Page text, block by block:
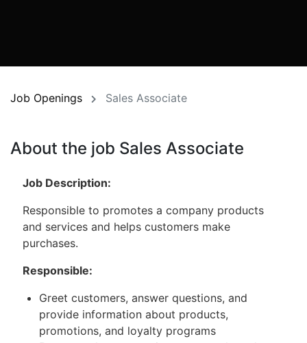
Job Openings Sales Associate
About the job Sales Associate
Job Description:
Responsible to promotes a company products
and services and helps customers make
purchases.
Responsible:
Greet customers, answer questions, and
provide information about products,
promotions, and loyalty programs